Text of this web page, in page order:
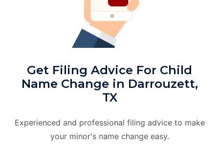
Get Filing Advice For Child
Name Change in Darrouzett,
TX
Experienced and professional filing advice to make
your minor's name change easy.